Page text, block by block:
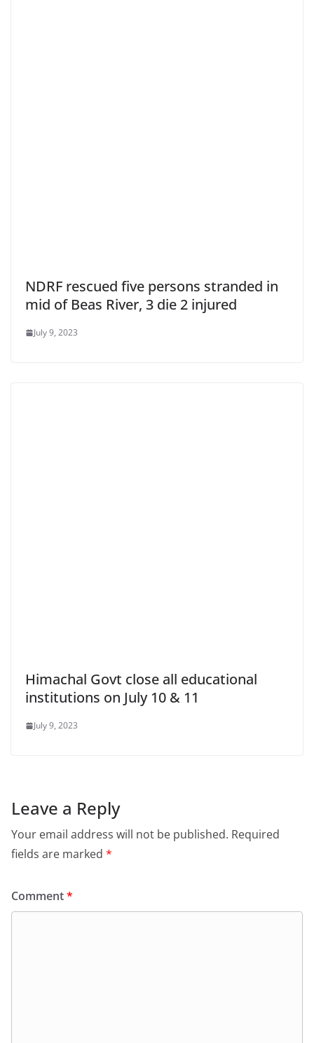
NDRF rescued five persons stranded in
mid of Beas River, 3 die 2 injured
July 9, 2023
Himachal Govt close all educational
institutions on July 10 & 11
July 9, 2023
Leave a Reply
Your email address will not be published. Required
fields are marked *
Comment*